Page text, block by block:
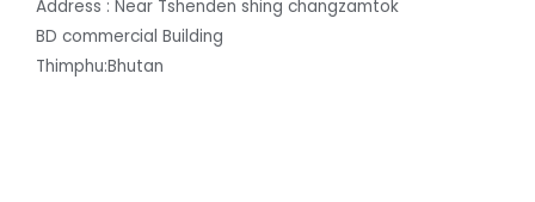
Address : Near Tshenden shing changzamtok
BD commercial Building
Thimphu:Bhutan